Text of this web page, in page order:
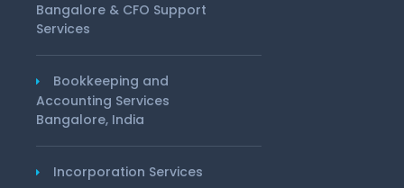
Bangalore & CFO Support
Services
Bookkeeping and
Accounting Services
Bangalore, India
Incorporation Services